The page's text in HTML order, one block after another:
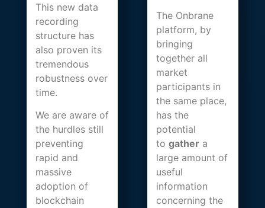
This new data
recording
structure has
also proven its
tremendous
robustness over
time.
We are aware of
the hurdles still
preventing
rapid and
massive
adoption of
blockchain
The Onbrane
platform, by
bringing
together all
market
participants in
the same place,
has the
potential
to gather a
large amount of
useful
information
concerning the